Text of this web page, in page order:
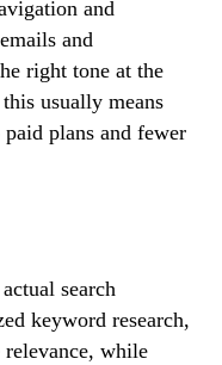
and
and
right tone at the
usually means
plans and fewer
search
keyword research,
relevance, while